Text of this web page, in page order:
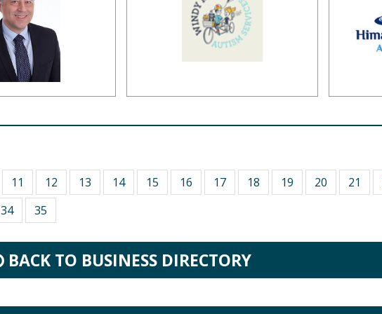
11 12 13 14 15 16 17 18 19 20 21
34 35
BACK TO BUSINESS DIRECTORY